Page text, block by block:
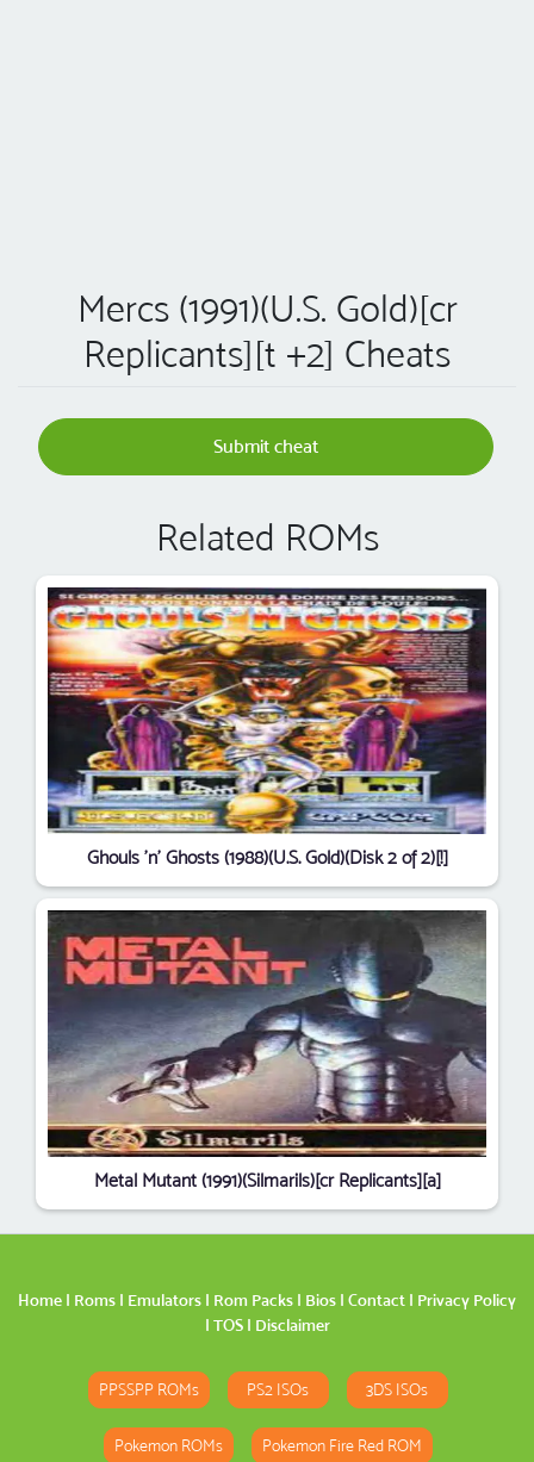
Mercs (1991)(U.S. Gold)[cr
Replicants][t +2] Cheats
Submit cheat
Related ROMs
Ghouls 'n' Ghosts (1988)(U.S. Gold)(Disk 2 of 2)[!]
Metal Mutant (1991)(Silmarils)[cr Replicants][a]
Home | Roms | Emulators | Rom Packs | Bios | Contact | Privacy Policy
| TOS| Disclaimer
PPSSPP ROMs PS2 ISOs 3DS ISOs
Pokemon ROMs Pokemon Fire Red ROM